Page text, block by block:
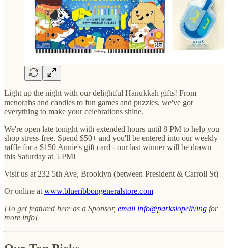
Light up the night with our delightful Hanukkah gifts! From
menorahs and candles to fun games and puzzles, we've got
everything to make your celebrations shine.
We're open late tonight with extended hours until 8 PM to help you
shop stress-free. Spend $50+ and you'll be entered into our weekly
raffle for a $150 Annie's gift card - our last winner will be drawn
this Saturday at 5 PM!
Visit us at 232 5th Ave, Brooklyn (between President & Carroll St)
Or online at www.blueribbongeneralstore.com
[To get featured here as a Sponsor, email info@parkslopeliving for
more info]